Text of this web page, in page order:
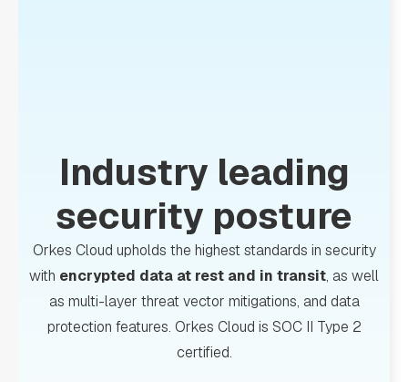
Industry leading
security posture
Orkes Cloud upholds the highest standards in security
with encrypted data at rest and in transit, as well
as multi-layer threat vector mitigations, and data
protection features. Orkes Cloud is SOC II Type 2
certified.